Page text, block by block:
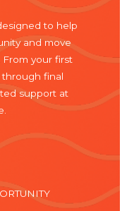
to help
and move
your first
through final
support at